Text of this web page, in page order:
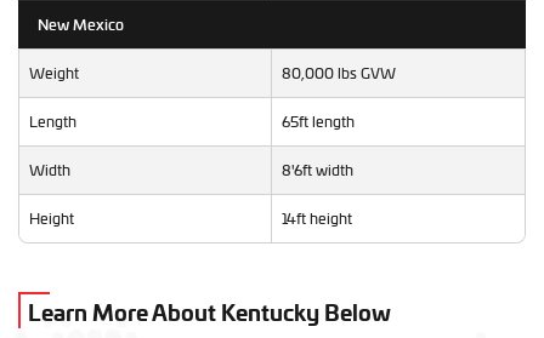
New Mexico
Weight 80,000 lbs GVW
Length 65ft length
Width 8'6ft width
Height 14ft height
Learn More About Kentucky Below